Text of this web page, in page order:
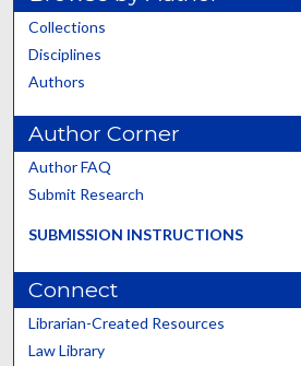
Collections
Disciplines
Authors
Author Corner
Author FAQ
Submit Research
SUBMISSION INSTRUCTIONS
Connect
Librarian-Created Resources
Law Library